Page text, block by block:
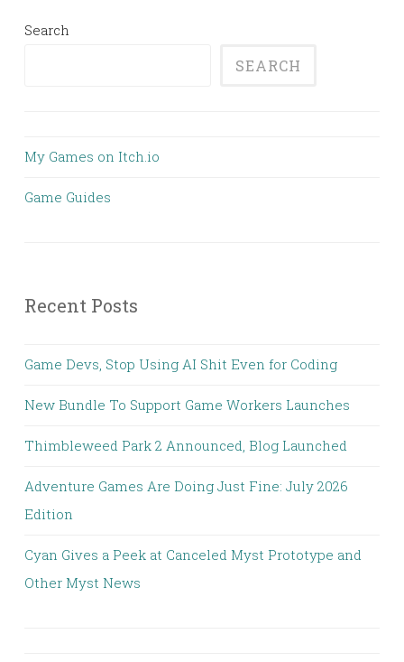
Search
SEARCH
My Games on Itch.io
Game Guides
Recent Posts
Game Devs, Stop Using AI Shit Even for Coding
New Bundle To Support Game Workers Launches
Thimbleweed Park 2 Announced, Blog Launched
Adventure Games Are Doing Just Fine: July 2026
Edition
Cyan Gives a Peek at Canceled Myst Prototype and
Other Myst News